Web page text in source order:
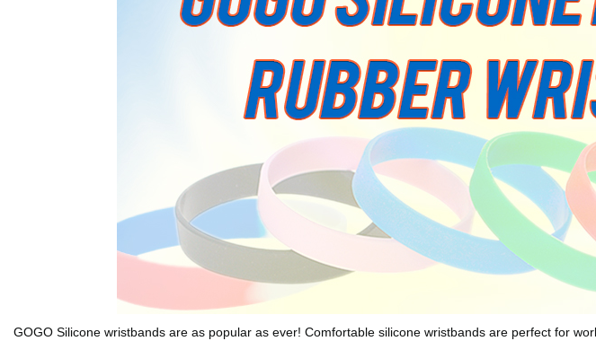
GOGO Silicone wristbands are as popular as ever! Comfortable silicone wristbands are perfect for